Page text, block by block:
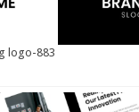
logo-883